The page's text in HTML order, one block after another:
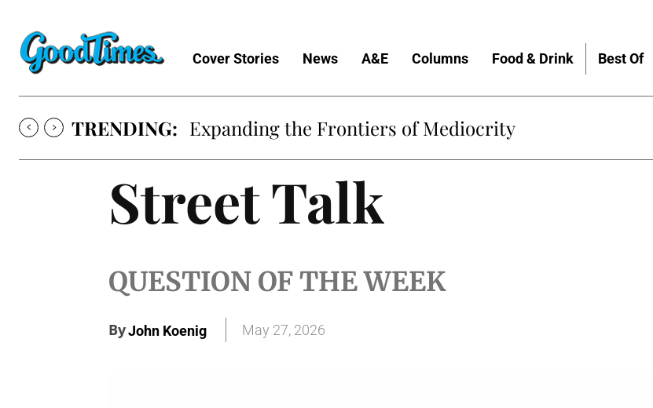
Cover Stories News A&E Columns Food & Drink Best Of
TRENDING: Expanding the Frontiers of Mediocrity
Street Talk
QUESTION OF THE WEEK
ByJohn Koenig May 27, 2026